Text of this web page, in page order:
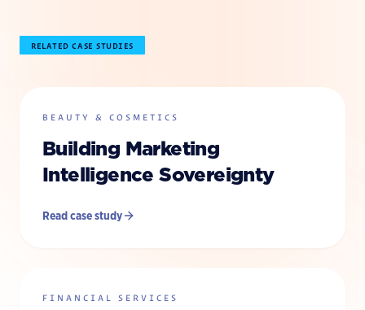
RELATED CASE STUDIES
BEAUTY & COSMETICS
Building Marketing
Intelligence Sovereignty
Read case study
FINANCIAL SERVICES